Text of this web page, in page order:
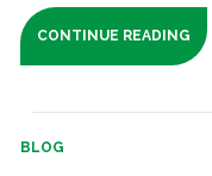
CONTINUE READING
BLOG